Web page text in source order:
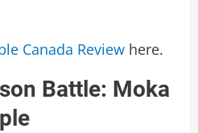
Canada Reviewhere.
Battle: Moka